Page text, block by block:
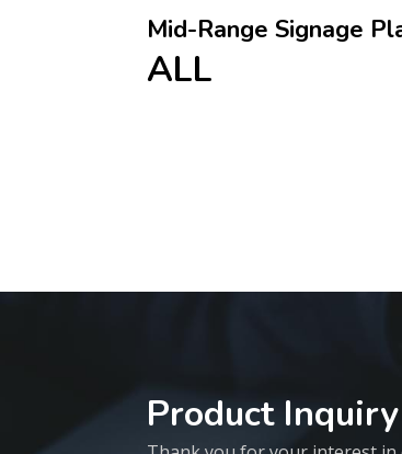
Mid-Range Signage
ALL
Product Inquiry